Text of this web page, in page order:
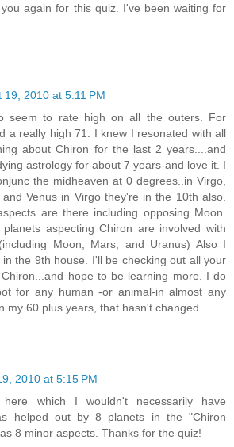
again for this quiz. I've been waiting for
19, 2010 at 5:11 PM
seem to rate high on all the outers. For
a really high 71. I knew I resonated with all
about Chiron for the last 2 years....and
astrology for about 7 years-and love it. I
the midheaven at 0 degrees..in Virgo,
Venus in Virgo they're in the 10th also.
are there including opposing Moon.
aspecting Chiron are involved with
Moon, Mars, and Uranus) Also I
the 9th house. I'll be checking out all your
hope to be learning more. I do
for any human -or animal-in almost any
my 60 plus years, that hasn't changed.
2010 at 5:15 PM
which I wouldn't necessarily have
helped out by 8 planets in the "Chiron
8 minor aspects. Thanks for the quiz!